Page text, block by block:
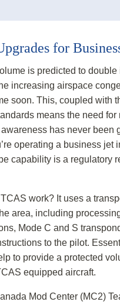
for
is predicted to double
increasing airspace
soon. This, coupled with
means the need for
has never been
operating a business jet
capability is a regulatory
work? It uses a
area, including
Mode C and S
to the pilot.
to provide a protected
equipped aircraft.
Mod Center (MC2)